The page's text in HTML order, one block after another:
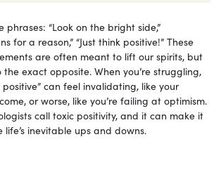
phrases: “Look on the bright side,”
for a reason,” “Just think positive!” These
are often meant to lift our spirits, but
exact opposite. When you’re struggling,
can feel invalidating, like your
or worse, like you’re failing at optimism.
call toxic positivity, and it can make it
inevitable ups and downs.